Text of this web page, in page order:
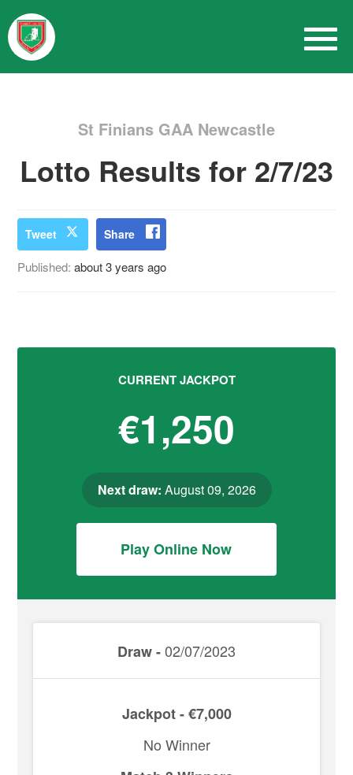
St Finians GAA Newcastle
Lotto Results for 2/7/23
Tweet Share
Published:about 3 years ago
CURRENT JACKPOT
€1,250
Next draw: August 09, 2026
Play Online Now
Draw -02/07/2023
Jackpot - €7,000
No Winner